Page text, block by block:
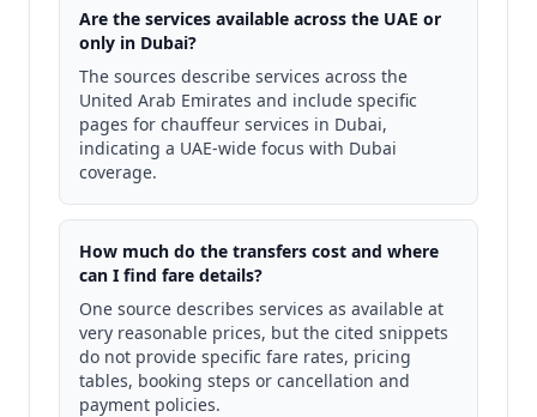
Are the services available across the UAE or
only in Dubai?
The sources describe services across the
United Arab Emirates and include specific
pages for chauffeur services in Dubai,
indicating a UAE-wide focus with Dubai
coverage.
How much do the transfers cost and where
can I find fare details?
One source describes services as available at
very reasonable prices, but the cited snippets
do not provide specific fare rates, pricing
tables, booking steps or cancellation and
payment policies.